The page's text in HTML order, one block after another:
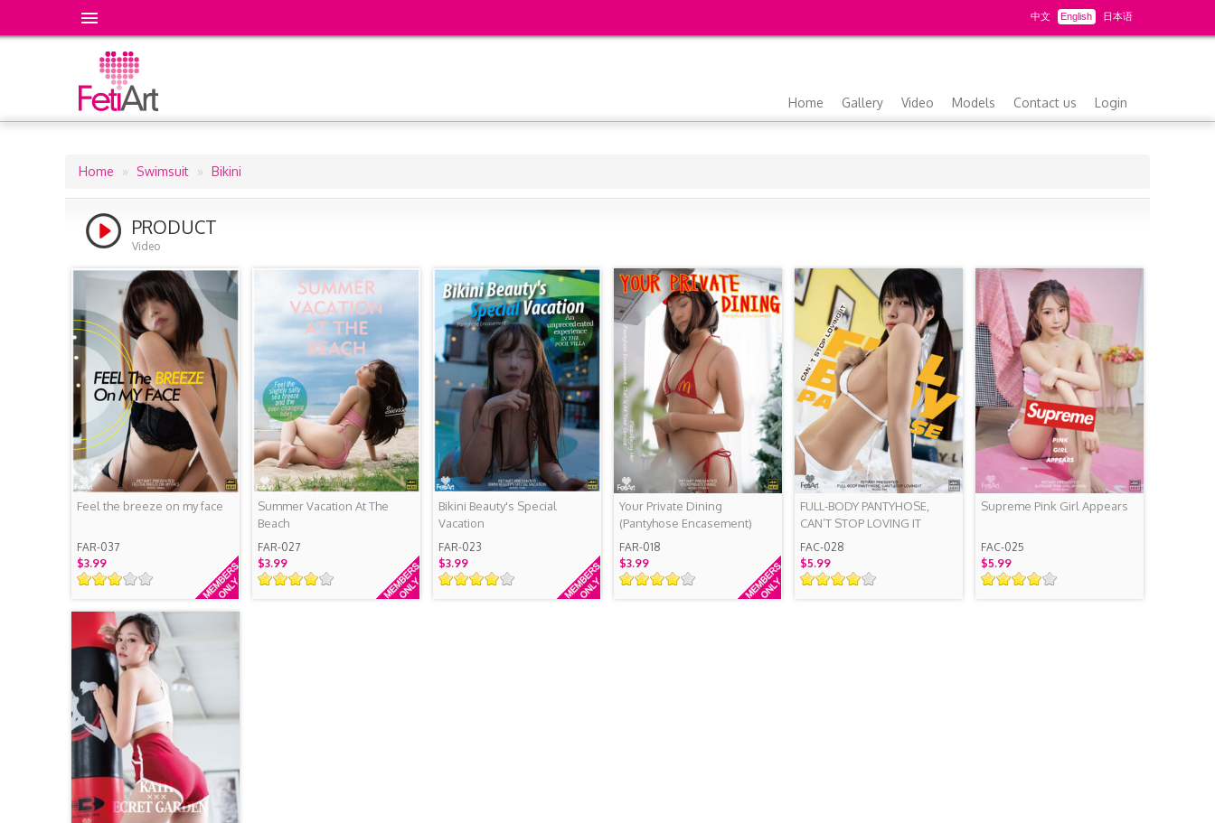
中文 English 日本语
navigation
Home Gallery Video Models Contact us Login
Breadcrumb
Home Swimsuit Bikini
PRODUCT
Video
Feel the breeze on my face
FAR-037
$3.99
Summer Vacation At The
Beach
FAR-027
$3.99
Bikini Beauty's Special
Vacation
FAR-023
$3.99
Your Private Dining
(Pantyhose Encasement)
FAR-018
$3.99
FULL-BODY PANTYHOSE,
CAN’T STOP LOVING IT
FAC-028
$5.99
Supreme Pink Girl Appears
FAC-025
$5.99